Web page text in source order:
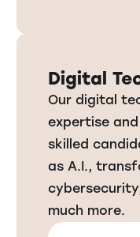
Digital
Our digital
expertise
skilled
as A.I.,
much more.